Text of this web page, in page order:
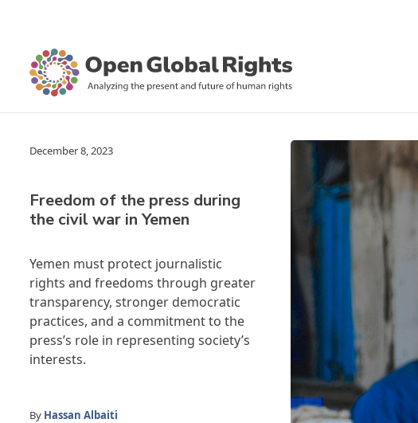
December 8, 2023
Freedom of the press during
the civil war in Yemen
Yemen must protect journalistic
rights and freedoms through greater
transparency, stronger democratic
practices, and a commitment to the
press’s role in representing society’s
interests.
By Hassan Albaiti